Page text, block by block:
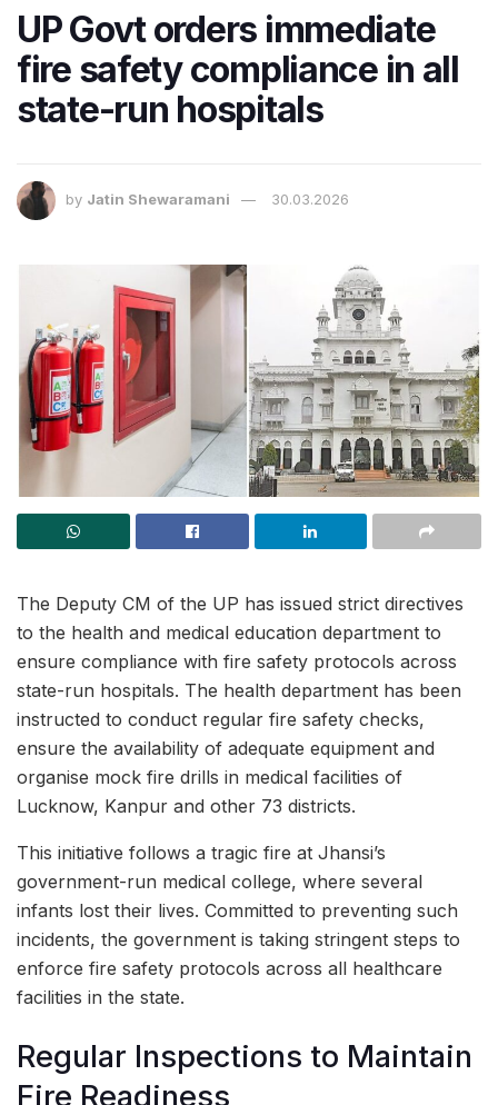
UP Govt orders immediate
fire safety compliance in all
state-run hospitals
by Jatin Shewaramani 30.03.2026
The Deputy CM of the UP has issued strict directives
to the health and medical education department to
ensure compliance with fire safety protocols across
state-run hospitals. The health department has been
instructed to conduct regular fire safety checks,
ensure the availability of adequate equipment and
organise mock fire drills in medical facilities of
Lucknow, Kanpur and other 73 districts.
This initiative follows a tragic fire at Jhansi’s
government-run medical college, where several
infants lost their lives. Committed to preventing such
incidents, the government is taking stringent steps to
enforce fire safety protocols across all healthcare
facilities in the state.
Regular Inspections to Maintain
Fire Readiness